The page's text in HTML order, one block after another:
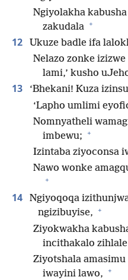
Ngiyolakha
zakudala +
12 Ukuze badle ifa
Nelazo zonke
lami,’ kusho
13
‘Bhekani! Kuza
‘Lapho umlimi
Nomnyatheli
imbewu; +
Izintaba ziyoconsa
Nawo wonke
+
14
Ngiyoqoqa
ngizibuyise, +
Ziyokwakha
incithakalo
Ziyotshala
iwayini lawo, +